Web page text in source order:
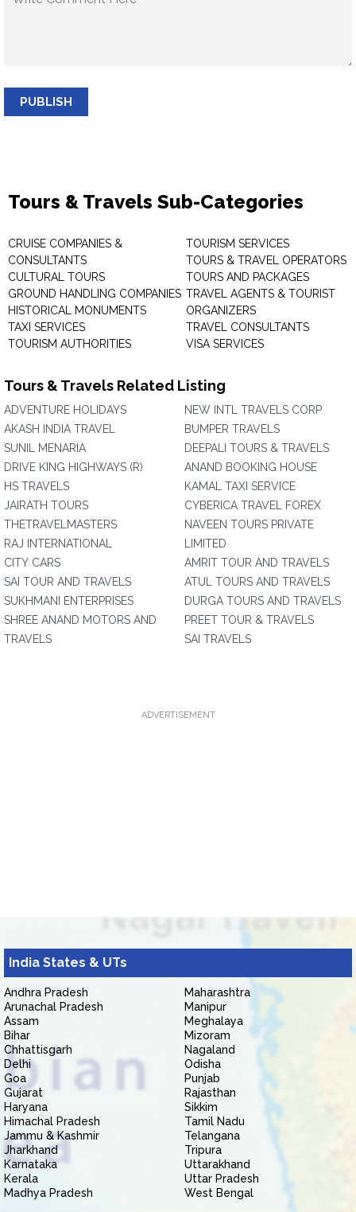
PUBLISH
Tours & Travels Sub-Categories
CRUISE COMPANIES &
CONSULTANTS
CULTURAL TOURS
GROUND HANDLING COMPANIES
HISTORICAL MONUMENTS
TAXI SERVICES
TOURISM AUTHORITIES
TOURISM SERVICES
TOURS & TRAVEL OPERATORS
TOURS AND PACKAGES
TRAVEL AGENTS & TOURIST
ORGANIZERS
TRAVEL CONSULTANTS
VISA SERVICES
Tours & Travels Related Listing
ADVENTURE HOLIDAYS
AKASH INDIA TRAVEL
SUNIL MENARIA
DRIVE KING HIGHWAYS (R)
HS TRAVELS
JAIRATH TOURS
THETRAVELMASTERS
RAJ INTERNATIONAL
CITY CARS
SAI TOUR AND TRAVELS
SUKHMANI ENTERPRISES
SHREE ANAND MOTORS AND
TRAVELS
NEW INTL TRAVELS CORP
BUMPER TRAVELS
DEEPALI TOURS & TRAVELS
ANAND BOOKING HOUSE
KAMAL TAXI SERVICE
CYBERICA TRAVEL FOREX
NAVEEN TOURS PRIVATE
LIMITED
AMRIT TOUR AND TRAVELS
ATUL TOURS AND TRAVELS
DURGA TOURS AND TRAVELS
PREET TOUR & TRAVELS
SAI TRAVELS
ADVERTISEMENT
India States & UTs
Andhra Pradesh
Arunachal Pradesh
Assam
Bihar
Chhattisgarh
Delhi
Goa
Gujarat
Haryana
Himachal Pradesh
Jammu & Kashmir
Jharkhand
Karnataka
Kerala
Madhya Pradesh
Maharashtra
Manipur
Meghalaya
Mizoram
Nagaland
Odisha
Punjab
Rajasthan
Sikkim
Tamil Nadu
Telangana
Tripura
Uttarakhand
Uttar Pradesh
West Bengal